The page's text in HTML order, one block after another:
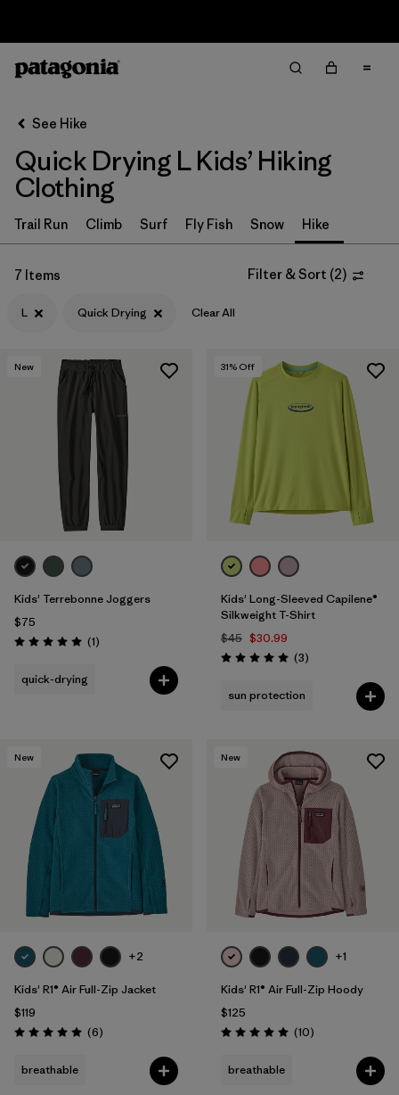
Sort By
Filter by
Category
Filter by
Price
Filter by
Filter by
Features & Processes
Filter by
Materials & Fabric
Filter by
See Hike
Quick Drying L Kids’ Hiking
Clothing
Trail Run Climb Surf Fly Fish Snow Hike
7 Items Filter & Sort (2)
L Quick Drying Clear All
New
Kids' Terrebonne Joggers
$75
Rating: 5.0 / 5 (1Reviews
)
quick-drying
31% Off
Kids' Long-Sleeved Capilene®
Silkweight T-Shirt
$45 $30.99
Rating: 5.0 / 5 (3Reviews
)
sun protection
New
+2
Kids' R1® Air Full-Zip Jacket
$119
Rating: 5.0 / 5 (6Reviews
)
breathable
New
+1
Kids' R1® Air Full-Zip Hoody
$125
Rating: 5.0 / 5 (10Reviews
)
breathable